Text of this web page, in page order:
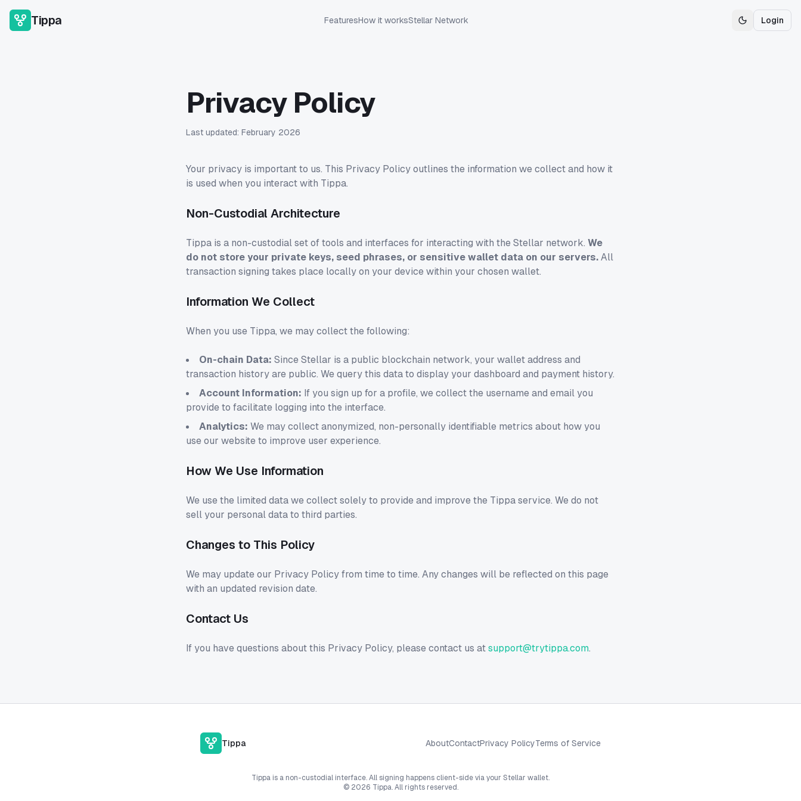
Tippa FeaturesHow it worksStellar Network Toggle theme
Login
Privacy Policy
Last updated: February 2026
Your privacy is important to us. This Privacy Policy outlines the information we collect and how it
is used when you interact with Tippa.
Non-Custodial Architecture
Tippa is a non-custodial set of tools and interfaces for interacting with the Stellar network. We
do not store your private keys, seed phrases, or sensitive wallet data on our servers.All
transaction signing takes place locally on your device within your chosen wallet.
Information We Collect
When you use Tippa, we may collect the following:
On-chain Data: Since Stellar is a public blockchain network, your wallet address and
transaction history are public. We query this data to display your dashboard and payment history.
Account Information: If you sign up for a profile, we collect the username and email you
provide to facilitate logging into the interface.
Analytics: We may collect anonymized, non-personally identifiable metrics about how you
use our website to improve user experience.
How We Use Information
We use the limited data we collect solely to provide and improve the Tippa service. We do not
sell your personal data to third parties.
Changes to This Policy
We may update our Privacy Policy from time to time. Any changes will be reflected on this page
with an updated revision date.
Contact Us
If you have questions about this Privacy Policy, please contact us atsupport@trytippa.com.
Tippa AboutContactPrivacy PolicyTerms of Service
Tippa is a non-custodial interface. All signing happens client-side via your Stellar wallet.
© 2026 Tippa. All rights reserved.